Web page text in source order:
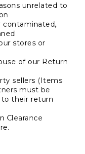
unrelated to
contaminated,
stores or
of our Return
sellers (Items
must be
their return
Clearance